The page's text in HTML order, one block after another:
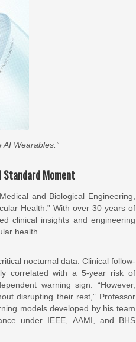
Wearables.”
Standard Moment
and Biological Engineering,
Health.” With over 30 years of
clinical insights and engineering
health.
nocturnal data. Clinical follow-
correlated with a 5-year risk of
warning sign. “However,
disrupting their rest,” Professor
models developed by his team
under IEEE, AAMI, and BHS